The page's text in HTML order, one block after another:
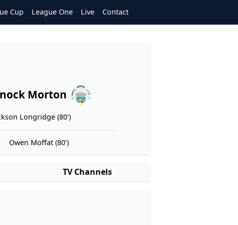
Cup League One Live Contact
Morton
Longridge (80')
Owen Moffat (80')
TV Channels